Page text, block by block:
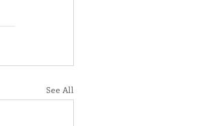
See All